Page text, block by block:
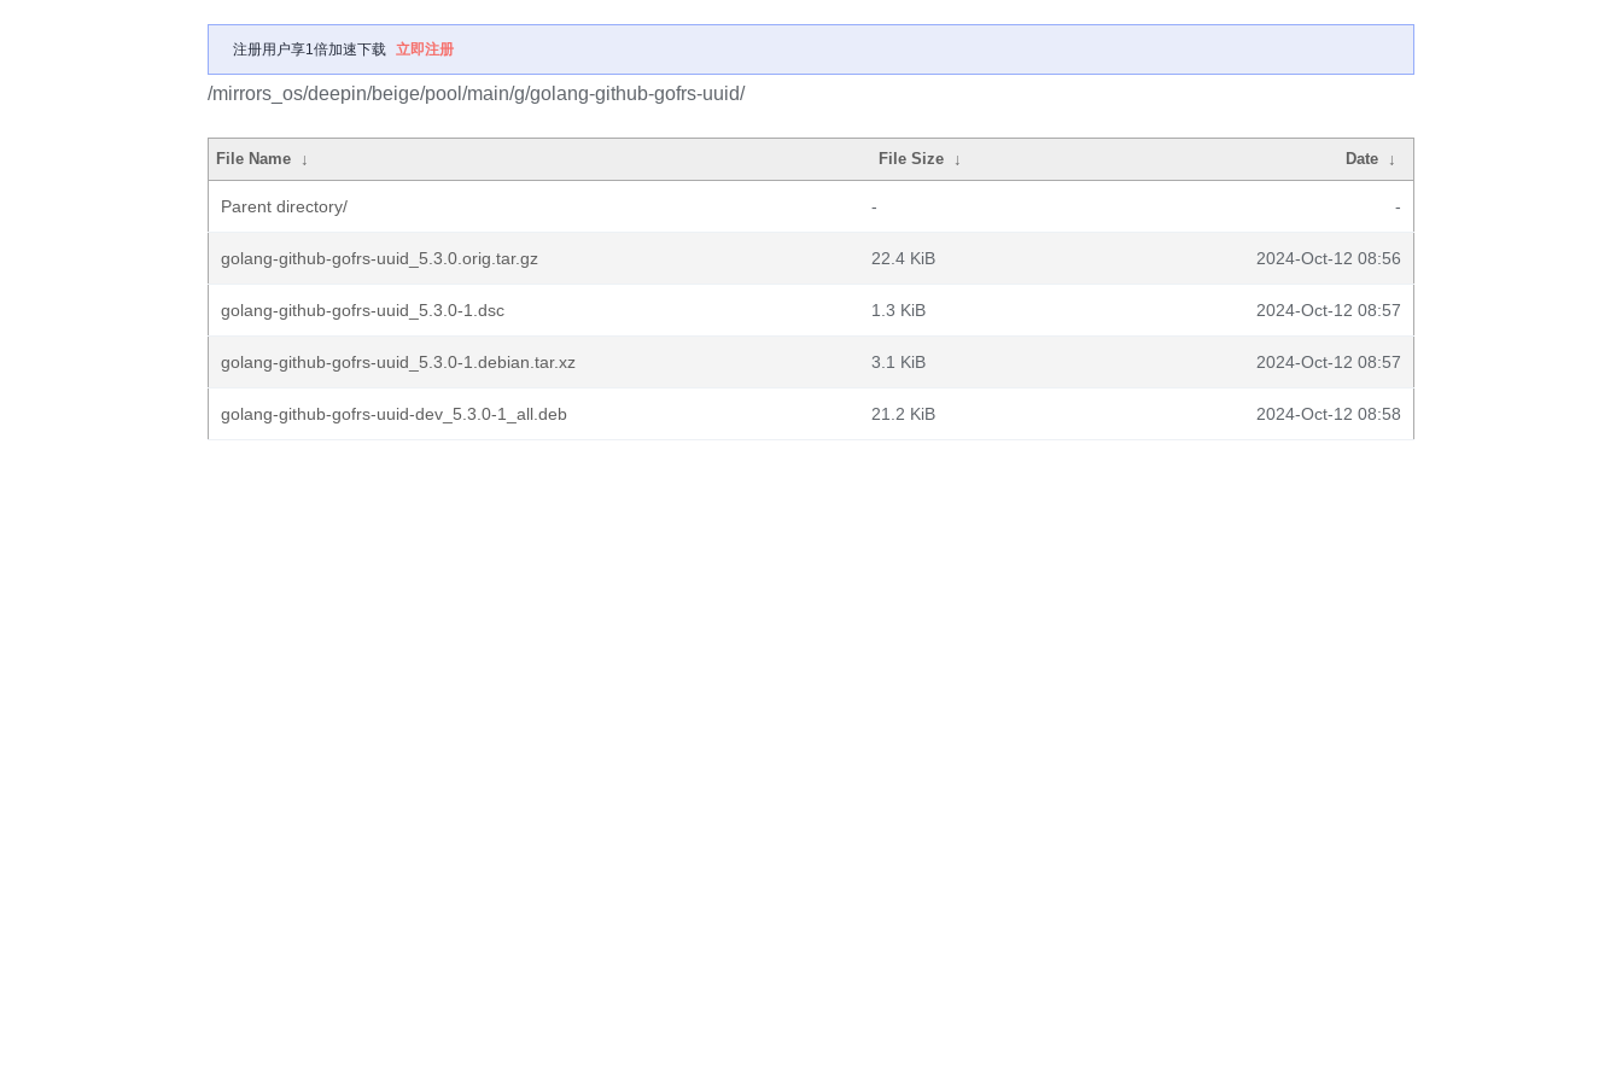
注册用户享1倍加速下载 立即注册
/mirrors_os/deepin/beige/pool/main/g/golang-github-gofrs-uuid/
File Name ↓ File Size ↓ Date ↓
Parent directory/ - -
golang-github-gofrs-uuid_5.3.0.orig.tar.gz 22.4 KiB 2024-Oct-12 08:56
golang-github-gofrs-uuid_5.3.0-1.dsc 1.3 KiB 2024-Oct-12 08:57
golang-github-gofrs-uuid_5.3.0-1.debian.tar.xz 3.1 KiB 2024-Oct-12 08:57
golang-github-gofrs-uuid-dev_5.3.0-1_all.deb 21.2 KiB 2024-Oct-12 08:58